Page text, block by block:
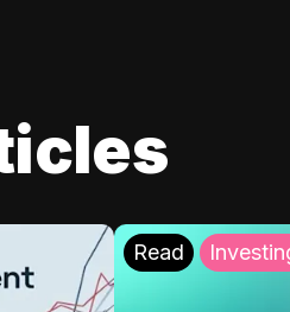
Read